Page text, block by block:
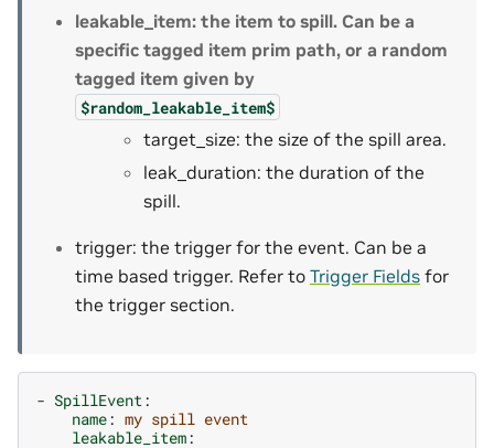
leakable_item: the item to spill. Can be a
specific tagged item prim path, or a random
tagged item given by
$random_leakable_item$
target_size: the size of the spill area.
leak_duration: the duration of the
spill.
trigger: the trigger for the event. Can be a
time based trigger. Refer to Trigger Fields for
the trigger section.
- SpillEvent :
name: my spill event
leakable_item: